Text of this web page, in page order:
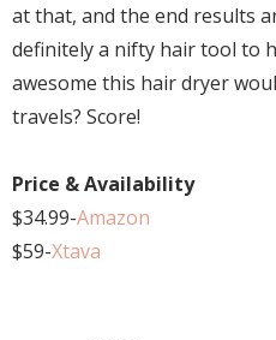
at that, and the end results
definitely a nifty hair tool to
awesome this hair dryer
travels? Score!
Price & Availability
$34.99-Amazon
$59-Xtava